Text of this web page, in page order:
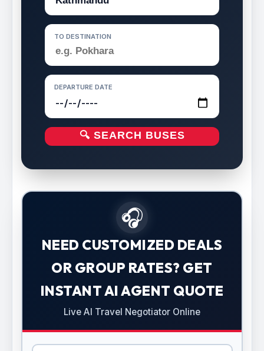
TO DESTINATION
DEPARTURE DATE
🔍 SEARCH BUSES
🎧
NEED CUSTOMIZED DEALS
OR GROUP RATES? GET
INSTANT AI AGENT QUOTE
Live AI Travel Negotiator Online